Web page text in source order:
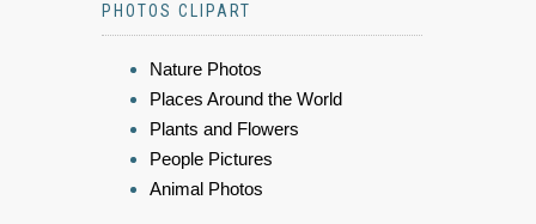
PHOTOS CLIPART
Nature Photos
Places Around the World
Plants and Flowers
People Pictures
Animal Photos